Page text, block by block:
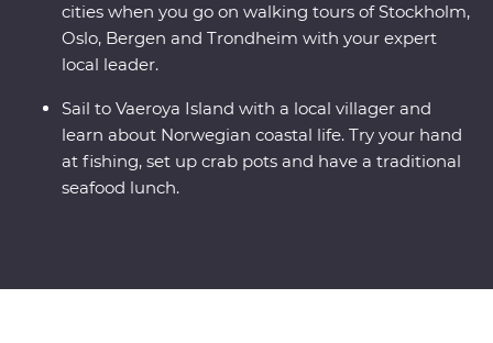
cities when you go on walking tours of Stockholm,
Oslo, Bergen and Trondheim with your expert
local leader.
Sail to Vaeroya Island with a local villager and
learn about Norwegian coastal life. Try your hand
at fishing, set up crab pots and have a traditional
seafood lunch.